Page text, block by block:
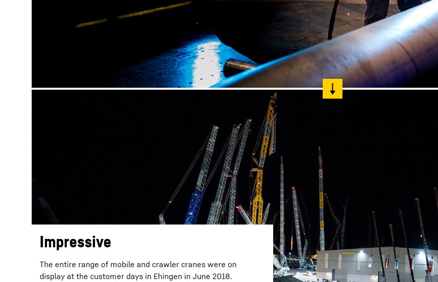
Impressive
The entire range of mobile and crawler cranes were on
display at the customer days in Ehingen in June 2018.